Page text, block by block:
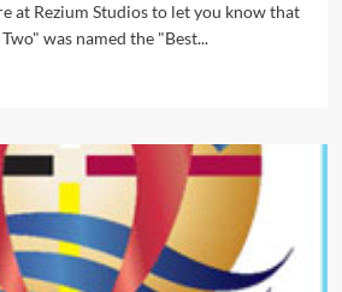
at Rezium Studios to let you know that
was named the "Best...